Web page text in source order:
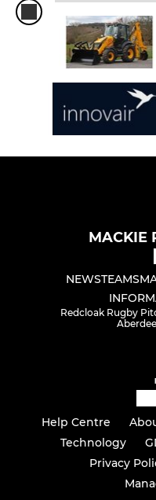
MACKIE
NEWSTEAMS
Redcloak Rugby
Help Centre
Technology
Privacy